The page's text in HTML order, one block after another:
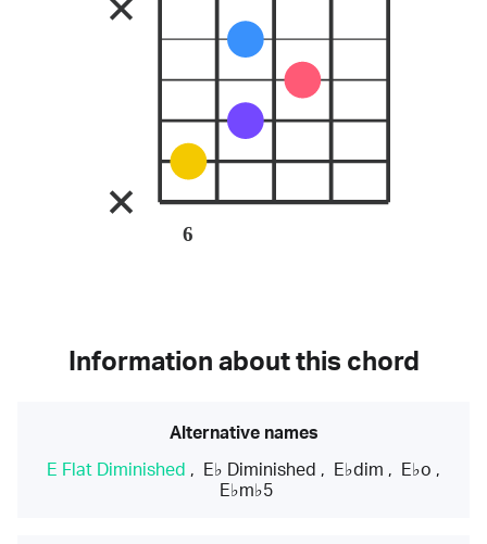
6
Information about this chord
Alternative names
E Flat Diminished , E♭ Diminished , E♭dim , E♭o ,
E♭m♭5